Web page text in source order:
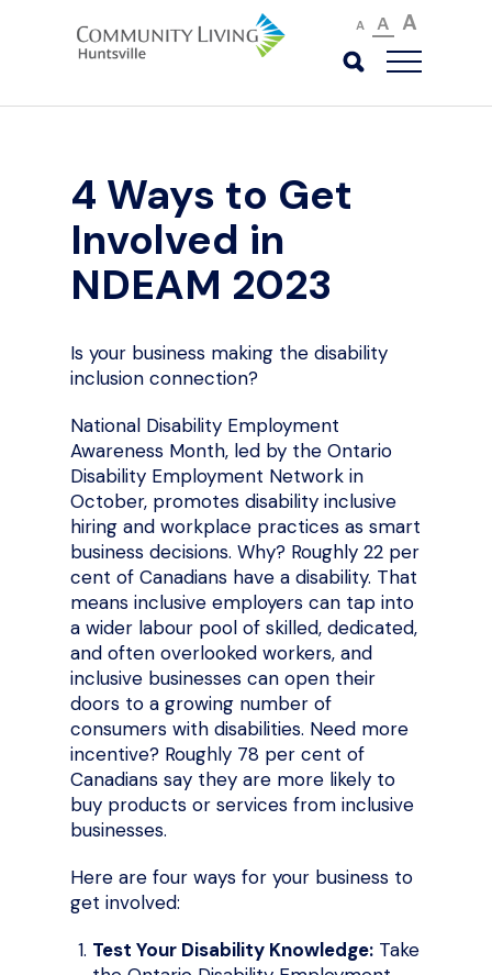
A A A
4 Ways to Get
Involved in
NDEAM 2023
Is your business making the disability
inclusion connection?
National Disability Employment
Awareness Month, led by the Ontario
Disability Employment Network in
October, promotes disability inclusive
hiring and workplace practices as smart
business decisions. Why? Roughly 22 per
cent of Canadians have a disability. That
means inclusive employers can tap into
a wider labour pool of skilled, dedicated,
and often overlooked workers, and
inclusive businesses can open their
doors to a growing number of
consumers with disabilities. Need more
incentive? Roughly 78 per cent of
Canadians say they are more likely to
buy products or services from inclusive
businesses.
Here are four ways for your business to
get involved:
Test Your Disability Knowledge: Take